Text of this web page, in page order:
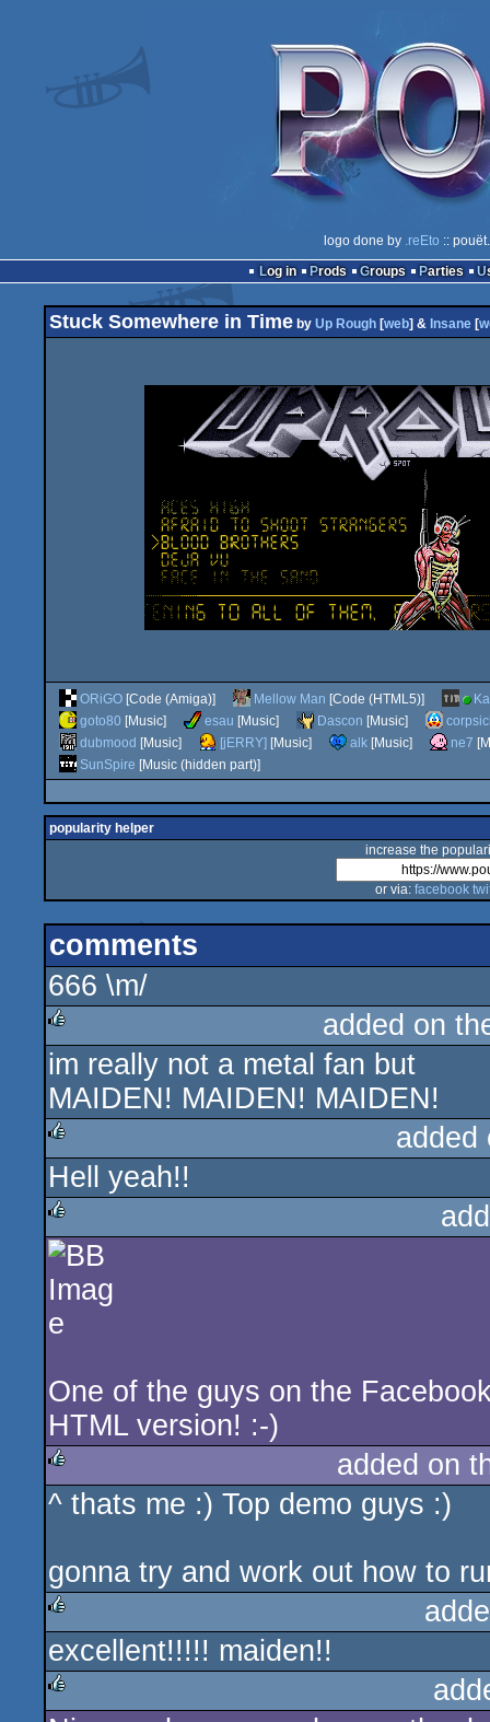
logo done by .reEto ::
Log in
Prods Groups Parties
Stuck Somewhere in Time by Up Rough [web] & Insane [
ORiGO [Code (Amiga)] Mellow Man [Code (HTML5)]
goto80 [Music] esau [Music] Dascon [Music]
dubmood [Music] [jERRY] [Music] alk [Music] ne7
SunSpire [Music (hidden part)]
popularity helper
increase the
or via: facebook
comments
666 \m/
rulez
added on
im really not a metal fan but
MAIDEN! MAIDEN! MAIDEN!
rulez
Hell yeah!!
rulez
One of the guys on the
HTML version! :-)
rulez
added on
^ thats me :) Top demo guys :)
gonna try and work out how to
rulez
excellent!!!!! maiden!!